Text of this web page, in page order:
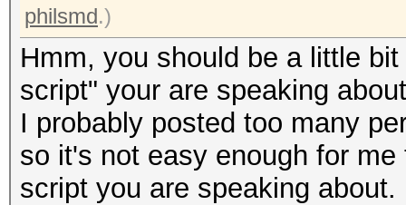
philsmd.)
Hmm, you should be a little
script" your are speaking
I probably posted too many
so it's not easy enough for
script you are speaking about.